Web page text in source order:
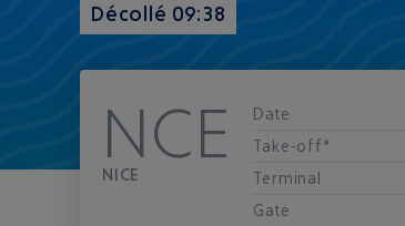
Décollé 09:38
NCE
NICE
Date
Take-off*
Terminal
Gate